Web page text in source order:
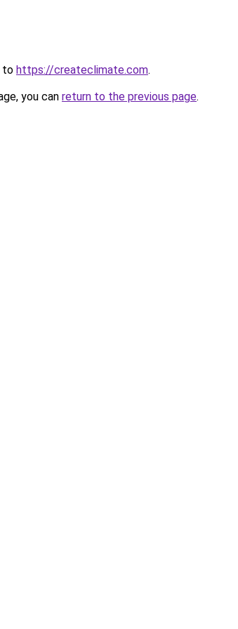
to https://createclimate.com.
you can return to the previous page.